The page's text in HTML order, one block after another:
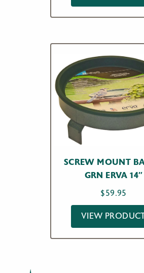
SCREW MOUNT
GRN ERVA 14″
$59.95
VIEW